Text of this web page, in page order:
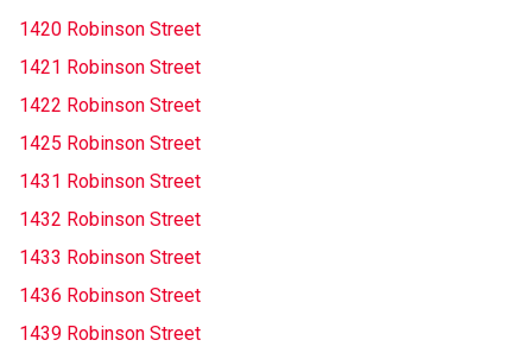
1420 Robinson Street
1421 Robinson Street
1422 Robinson Street
1425 Robinson Street
1431 Robinson Street
1432 Robinson Street
1433 Robinson Street
1436 Robinson Street
1439 Robinson Street